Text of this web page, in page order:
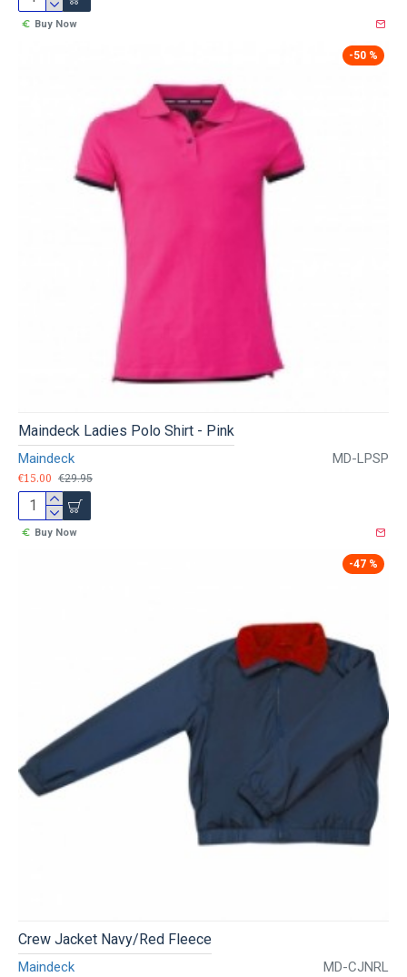
Buy Now
-50 %
Maindeck MD-LPSP
Maindeck Ladies Polo Shirt - Pink
€15.00 €29.95
Buy Now
-47 %
Maindeck MD-CJNRL
Crew Jacket Navy/Red Fleece